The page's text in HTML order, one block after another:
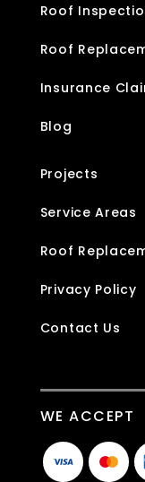
Roof
Roof
Insurance
Blog
Projects
Service Areas
Roof
Privacy Policy
Contact Us
WE ACCEPT